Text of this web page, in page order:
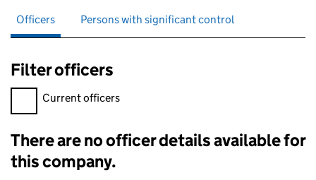
Officers Persons with significant control
Filter officers
Filter officers, selecting an input will reload the page.
Current officers
Officers:
There are no officer details available for
this company.